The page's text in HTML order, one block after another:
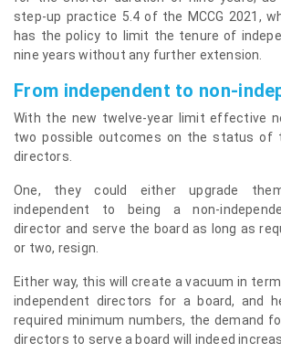
step-up practice 5.4 of the MCCG 2021,
has the policy to limit the tenure of
nine years without any further extension.
From independent to non-
With the new twelve-year limit effective
two possible outcomes on the status of
directors.
One, they could either upgrade
independent to being a non-
director and serve the board as long as
or two, resign.
Either way, this will create a vacuum in
independent directors for a board, and
required minimum numbers, the demand
directors to serve a board will indeed